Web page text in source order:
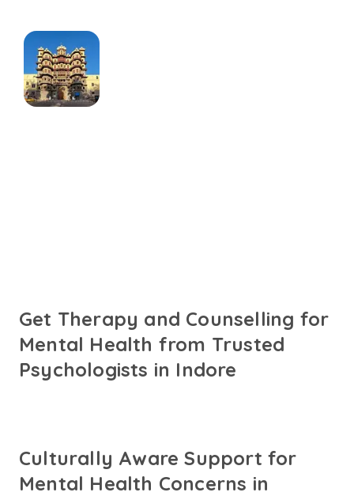
Get Therapy and Counselling for
Mental Health from Trusted
Psychologists in Indore
Culturally Aware Support for
Mental Health Concerns in